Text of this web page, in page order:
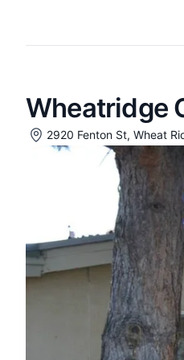
Wheatridge
2920 Fenton St, Wheat